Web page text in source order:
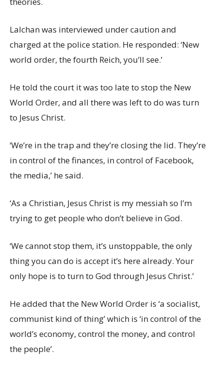
Lalchan was interviewed under caution and
charged at the police station. He responded: ‘New
world order, the fourth Reich, you’ll see.’
He told the court it was too late to stop the New
World Order, and all there was left to do was turn
to Jesus Christ.
‘We’re in the trap and they’re closing the lid. They’re
in control of the finances, in control of Facebook,
the media,’ he said.
‘As a Christian, Jesus Christ is my messiah so I’m
trying to get people who don’t believe in God.
‘We cannot stop them, it’s unstoppable, the only
thing you can do is accept it’s here already. Your
only hope is to turn to God through Jesus Christ.’
He added that the New World Order is ‘a socialist,
communist kind of thing’ which is ‘in control of the
world’s economy, control the money, and control
the people’.